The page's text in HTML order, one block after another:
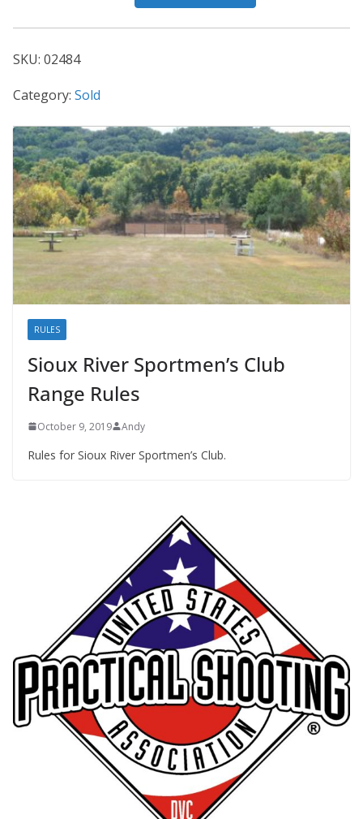
SKU: 02484
Category: Sold
RULES
Sioux River Sportmen’s Club
Range Rules
October 9, 2019 Andy
Rules for Sioux River Sportmen’s Club.